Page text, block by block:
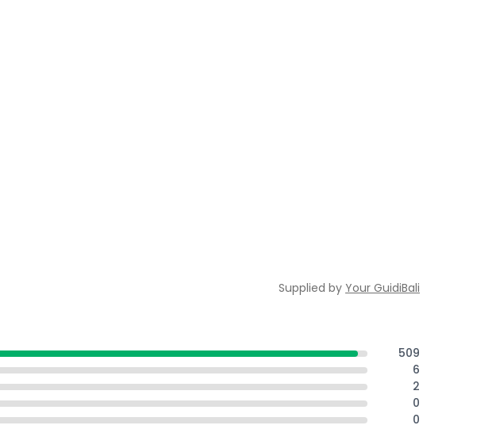
Supplied by Your GuidiBali
509
6
2
0
0